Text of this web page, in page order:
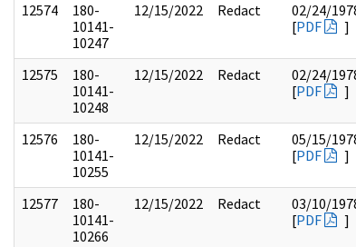
12574
180-
10141-
10247
12/15/2022 Redact
02/24/
[PDF ]
12575
180-
10141-
10248
12/15/2022 Redact
02/24/
[PDF ]
12576
180-
10141-
10255
12/15/2022 Redact
05/15/
[PDF ]
12577
180-
10141-
10266
12/15/2022 Redact
03/10/
[PDF ]